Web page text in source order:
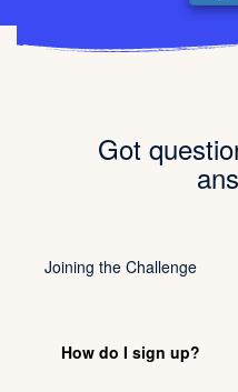
Got
Joining the Challenge
How do I sign up?